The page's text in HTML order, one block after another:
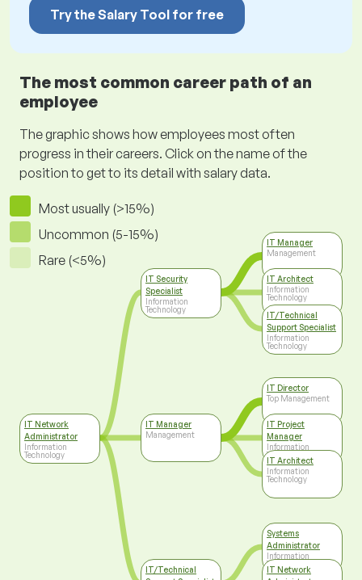
Try the Salary Tool for free
The most common career path of an
employee
The graphic shows how employees most often
progress in their careers. Click on the name of the
position to get to its detail with salary data.
Most usually (>15%)
Uncommon (5-15%)
Rare (<5%)
IT Network
Administrator
Information
Technology
IT Security
Specialist
Information
Technology
IT Manager
Management
IT/Technical
IT Manager
Management
IT Architect
Information
Technology
IT/Technical
Support Specialist
Information
Technology
IT Director
Top Management
IT Project
Manager
Information
Technology
IT Architect
Information
Technology
Systems
Administrator
Information
Technology
IT Network